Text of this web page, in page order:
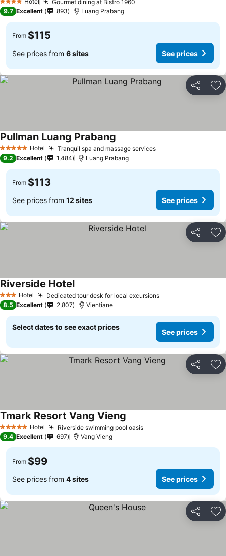
4 Stars Gourmet dining at Bistro 1960
9.7 Excellent 893 Luang Prabang
From $115
See prices from 6 sites See prices
Share
5 Stars Hotel Tranquil spa and massage services
Pullman Luang Prabang
9.2 Excellent 1,484 Luang Prabang
From $113
See prices from 12 sites See prices
Share
3 StarsHotel Dedicated tour desk for local excursions
Riverside Hotel
8.5 Excellent 2,807 Vientiane
Select dates to see exact prices
See prices
Share
5 Stars Hotel Riverside swimming pool oasis
Tmark Resort Vang Vieng
9.4 Excellent 697 Vang Vieng
From $99
See prices from 4 sites See prices
Share